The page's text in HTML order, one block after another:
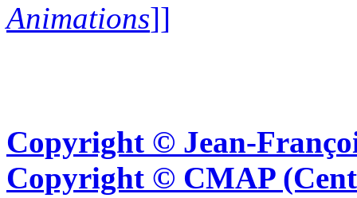
Animations]]
Copyright © Jean-
Copyright © CMAP